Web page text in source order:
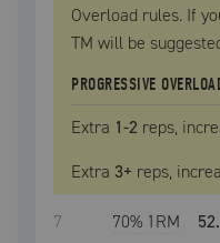
Overload rules. If
TM will be
PROGRESSIVE
Extra 1-2 reps,
Extra 3+ reps,
7 70% 1RM